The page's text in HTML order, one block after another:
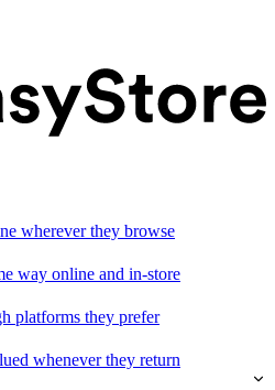
wherever they browse
way online and in-store
platforms they prefer
whenever they return